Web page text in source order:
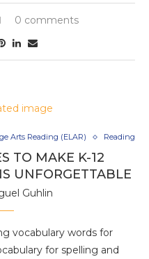
0 comments
Arts Reading (ELAR) Reading
TO MAKE K-12
UNFORGETTABLE
Guhlin
vocabulary words for
for spelling and